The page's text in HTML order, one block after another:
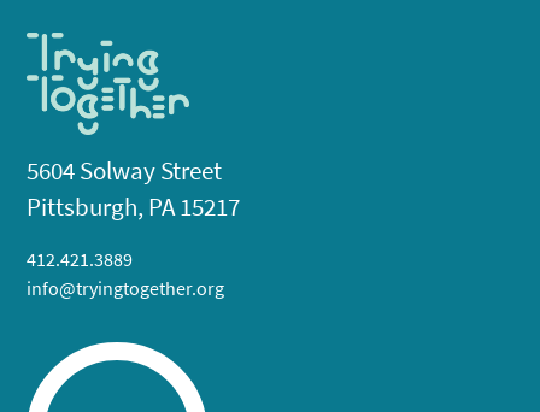
5604 Solway Street
Pittsburgh, PA 15217
412.421.3889
info@tryingtogether.org